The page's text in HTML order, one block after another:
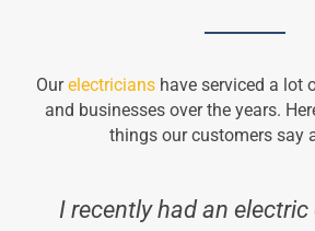
Ourelectricianshave serviced a lot
and businesses over the years.
things our customers say
I recently had an